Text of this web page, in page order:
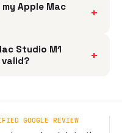
Apple Mac
+
Studio M1
valid?
+
GOOGLE REVIEW